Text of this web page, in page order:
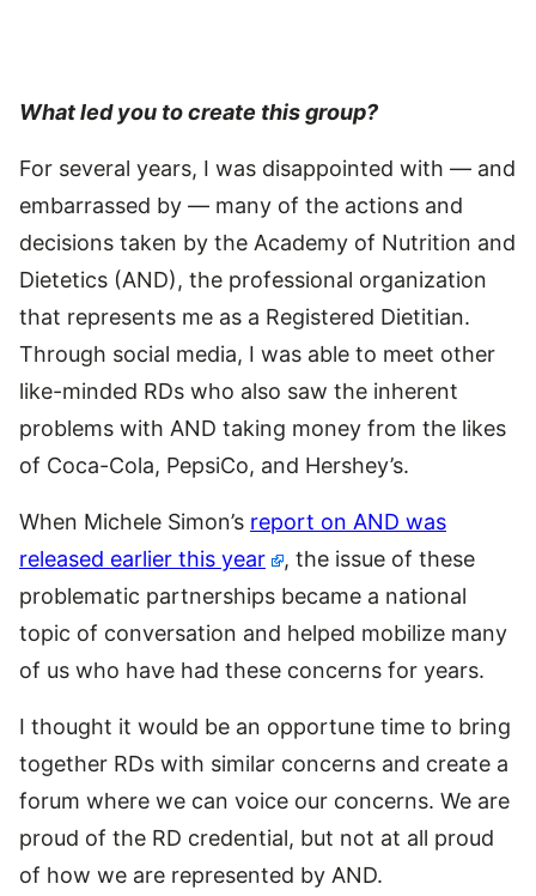
What led you to create this group?
For several years, I was disappointed with — and
embarrassed by — many of the actions and
decisions taken by the Academy of Nutrition and
Dietetics (AND), the professional organization
that represents me as a Registered Dietitian.
Through social media, I was able to meet other
like-minded RDs who also saw the inherent
problems with AND taking money from the likes
of Coca-Cola, PepsiCo, and Hershey’s.
When Michele Simon’s report on AND was
released earlier this year
, the issue of these
problematic partnerships became a national
topic of conversation and helped mobilize many
of us who have had these concerns for years.
I thought it would be an opportune time to bring
together RDs with similar concerns and create a
forum where we can voice our concerns. We are
proud of the RD credential, but not at all proud
of how we are represented by AND.